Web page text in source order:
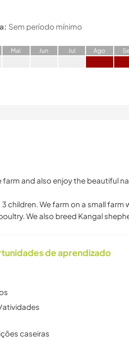
Sem período mínimo
Mai Jun Jul Ago S
farm and also enjoy the beautiful
children. We farm on a small farm
We also breed Kangal
de aprendizado
atividades
caseiras